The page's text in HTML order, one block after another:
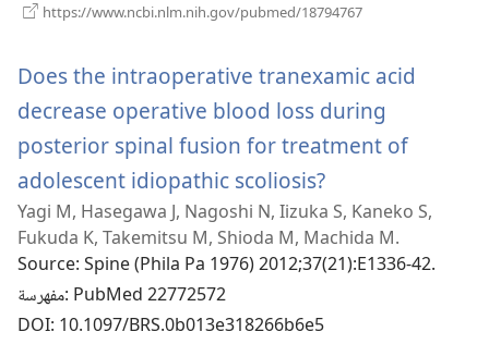
https://www.ncbi.nlm.nih.gov/pubmed/18794767
Does the intraoperative tranexamic acid
decrease operative blood loss during
posterior spinal fusion for treatment of
adolescent idiopathic scoliosis?
نافذة
جديدة)
Yagi M, Hasegawa J, Nagoshi N, Iizuka S, Kaneko S,
Fukuda K, Takemitsu M, Shioda M, Machida M.
Source‎: Spine (Phila Pa 1976) 2012;37(21):E1336-42.
مفهرسة‎: PubMed 22772572
DOI‎: 10.1097/BRS.0b013e318266b6e5